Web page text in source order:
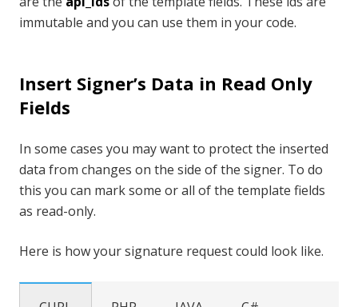
immutable and you can use them in your code.
Insert Signer’s Data in Read Only
Fields
In some cases you may want to protect the inserted
data from changes on the side of the signer. To do
this you can mark some or all of the template fields
as read-only.
Here is how your signature request could look like.